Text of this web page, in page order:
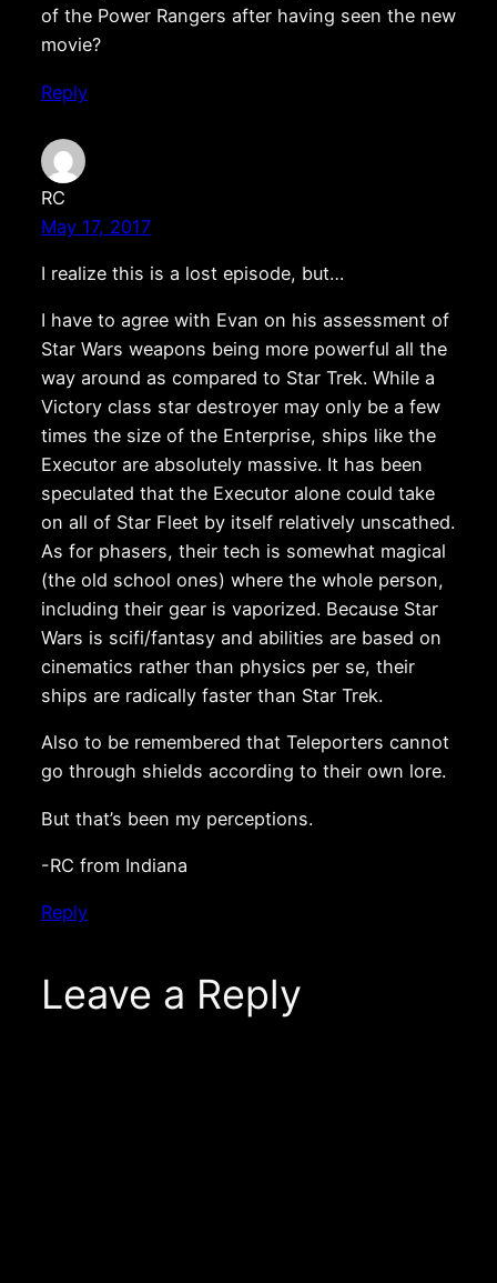
of the Power Rangers after having seen the new
movie?
Reply
RC
May 17, 2017
I realize this is a lost episode, but…
I have to agree with Evan on his assessment of
Star Wars weapons being more powerful all the
way around as compared to Star Trek. While a
Victory class star destroyer may only be a few
times the size of the Enterprise, ships like the
Executor are absolutely massive. It has been
speculated that the Executor alone could take
on all of Star Fleet by itself relatively unscathed.
As for phasers, their tech is somewhat magical
(the old school ones) where the whole person,
including their gear is vaporized. Because Star
Wars is scifi/fantasy and abilities are based on
cinematics rather than physics per se, their
ships are radically faster than Star Trek.
Also to be remembered that Teleporters cannot
go through shields according to their own lore.
But that’s been my perceptions.
-RC from Indiana
Reply
Leave a Reply